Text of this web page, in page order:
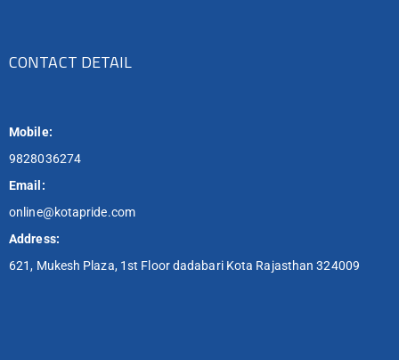
CONTACT DETAIL
Mobile:
9828036274
Email:
online@kotapride.com
Address:
621, Mukesh Plaza, 1st Floor dadabari Kota Rajasthan 324009